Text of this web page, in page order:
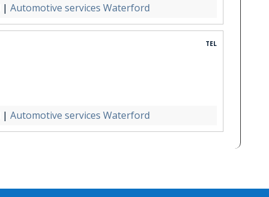
| Automotive services Waterford
TEL
| Automotive services Waterford